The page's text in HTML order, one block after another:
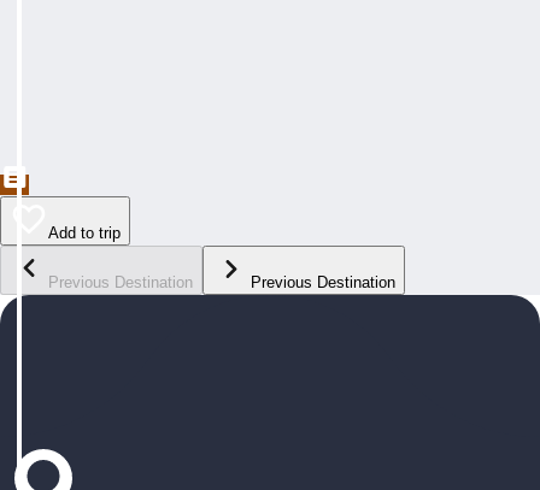
Add to trip
Previous Destination Previous Destination